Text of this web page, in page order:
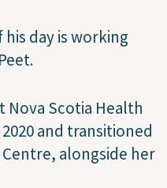
day is working
Nova Scotia Health
2020 and transitioned
alongside her